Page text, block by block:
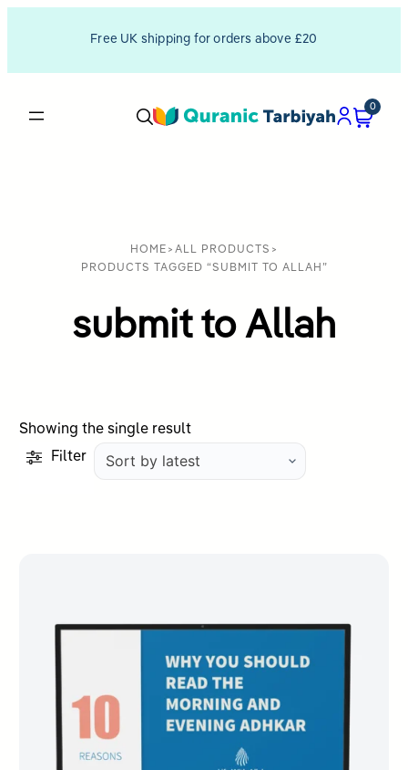
Free UK shipping for orders above £20
0
HOME > ALL PRODUCTS >
PRODUCTS TAGGED “SUBMIT TO ALLAH”
submit to Allah
Showing the single result
Filter